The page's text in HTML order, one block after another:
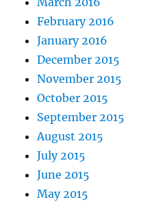
February 2016
January 2016
December 2015
November 2015
October 2015
September 2015
August 2015
July 2015
June 2015
May 2015